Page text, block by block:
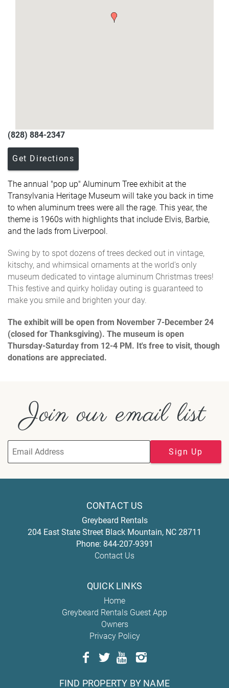
(828) 884-2347
Get Directions
The annual "pop up" Aluminum Tree exhibit at the
Transylvania Heritage Museum will take you back in time
to when aluminum trees were all the rage. This year, the
theme is 1960s with highlights that include Elvis, Barbie,
and the lads from Liverpool.
Swing by to spot dozens of trees decked out in vintage,
kitschy, and whimsical ornaments at the world's only
museum dedicated to vintage aluminum Christmas trees!
This festive and quirky holiday outing is guaranteed to
make you smile and brighten your day.
The exhibit will be open from November 7-December 24
(closed for Thanksgiving). The museum is open
Thursday-Saturday from 12-4 PM. It's free to visit, though
donations are appreciated.
Join our email list
Sign Up
CONTACT US
Greybeard Rentals
204 East State Street Black Mountain, NC 28711
Phone: 844-207-9391
Contact Us
QUICK LINKS
Home
Greybeard Rentals Guest App
Owners
Privacy Policy
FIND PROPERTY BY NAME